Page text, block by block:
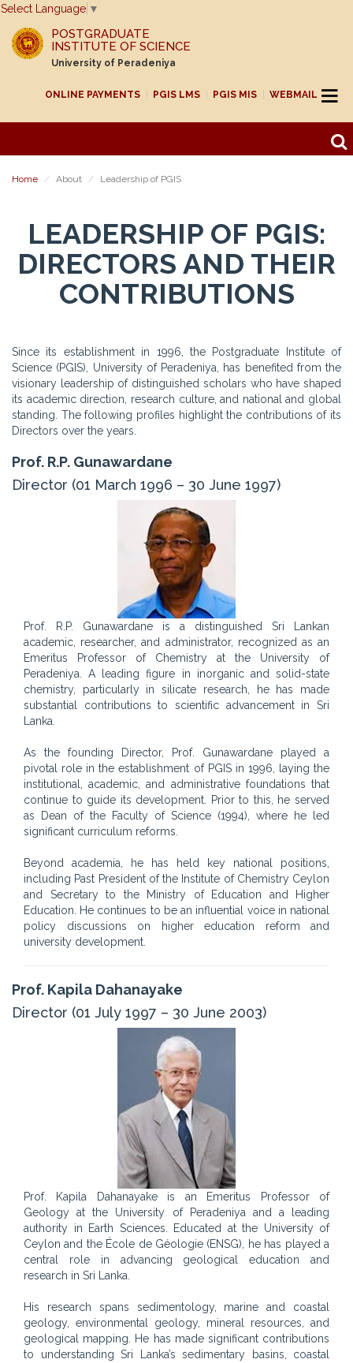
Select Language ▼
POSTGRADUATE
INSTITUTE OF SCIENCE
University of Peradeniya
ONLINE PAYMENTS PGIS LMS PGIS MIS WEBMAIL
Home About Leadership of PGIS
LEADERSHIP OF PGIS:
DIRECTORS AND THEIR
CONTRIBUTIONS
Since its establishment in 1996, the Postgraduate Institute of
Science (PGIS), University of Peradeniya, has benefited from the
visionary leadership of distinguished scholars who have shaped
its academic direction, research culture, and national and global
standing. The following profiles highlight the contributions of its
Directors over the years.
Prof. R.P. Gunawardane
Director (01 March 1996 – 30 June 1997)
Prof. R.P. Gunawardane is a distinguished Sri Lankan
academic, researcher, and administrator, recognized as an
Emeritus Professor of Chemistry at the University of
Peradeniya. A leading figure in inorganic and solid-state
chemistry, particularly in silicate research, he has made
substantial contributions to scientific advancement in Sri
Lanka.
As the founding Director, Prof. Gunawardane played a
pivotal role in the establishment of PGIS in 1996, laying the
institutional, academic, and administrative foundations that
continue to guide its development. Prior to this, he served
as Dean of the Faculty of Science (1994), where he led
significant curriculum reforms.
Beyond academia, he has held key national positions,
including Past President of the Institute of Chemistry Ceylon
and Secretary to the Ministry of Education and Higher
Education. He continues to be an influential voice in national
policy discussions on higher education reform and
university development.
Prof. Kapila Dahanayake
Director (01 July 1997 – 30 June 2003)
Prof. Kapila Dahanayake is an Emeritus Professor of
Geology at the University of Peradeniya and a leading
authority in Earth Sciences. Educated at the University of
Ceylon and the École de Géologie (ENSG), he has played a
central role in advancing geological education and
research in Sri Lanka.
His research spans sedimentology, marine and coastal
geology, environmental geology, mineral resources, and
geological mapping. He has made significant contributions
to understanding Sri Lanka’s sedimentary basins, coastal